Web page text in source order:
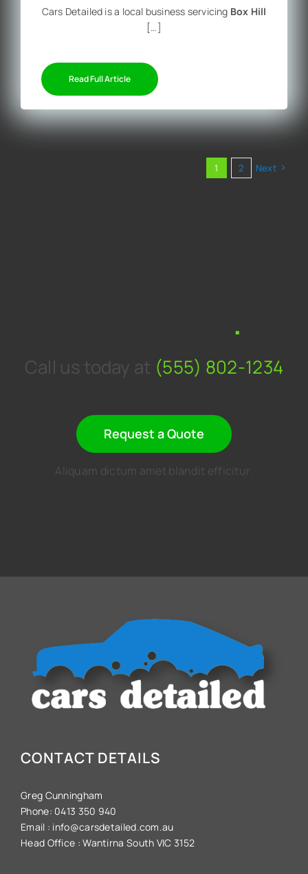
Cars Detailed is a local business servicing Box Hill
[…]
Read Full Article
1 2 Next
.
Call us today at (555) 802-1234
Request a Quote
Aliquam dictum amet blandit efficitur.
CONTACT DETAILS
Greg Cunningham
Phone: 0413 350 940
Email : info@carsdetailed.com.au
Head Office :Wantirna South VIC 3152